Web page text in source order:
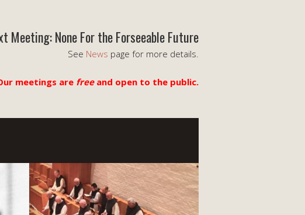
Meeting: None For the Forseeable Future
See News page for more details.
meetings are freeand open to the public.